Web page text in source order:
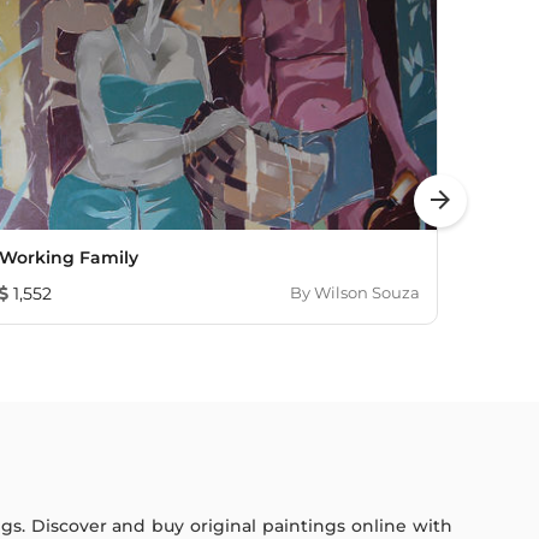
Working Family
1,552
ByWilson Souza
arrow_forward
Discover and buy original paintings online with